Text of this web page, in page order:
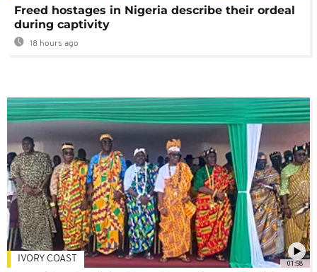
Freed hostages in Nigeria describe their ordeal
during captivity
18 hours ago
01:58
IVORY COAST